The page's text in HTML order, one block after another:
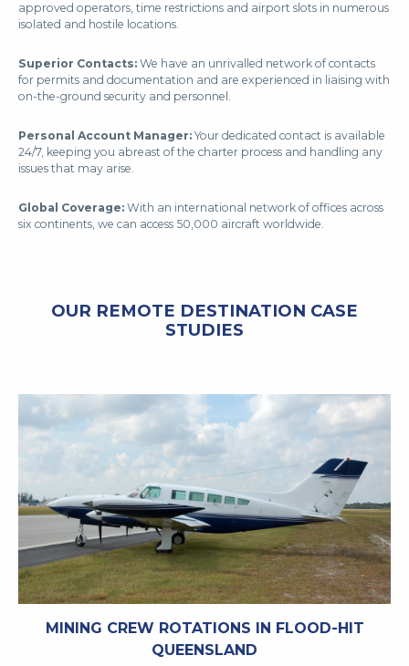
approved operators, time restrictions and airport slots in numerous
isolated and hostile locations.
Superior Contacts: We have an unrivalled network of contacts
for permits and documentation and are experienced in liaising with
on-the-ground security and personnel.
Personal Account Manager: Your dedicated contact is available
24/7, keeping you abreast of the charter process and handling any
issues that may arise.
Global Coverage: With an international network of offices across
six continents, we can access 50,000 aircraft worldwide.
OUR REMOTE DESTINATION CASE
STUDIES
MINING CREW ROTATIONS IN FLOOD-HIT
QUEENSLAND